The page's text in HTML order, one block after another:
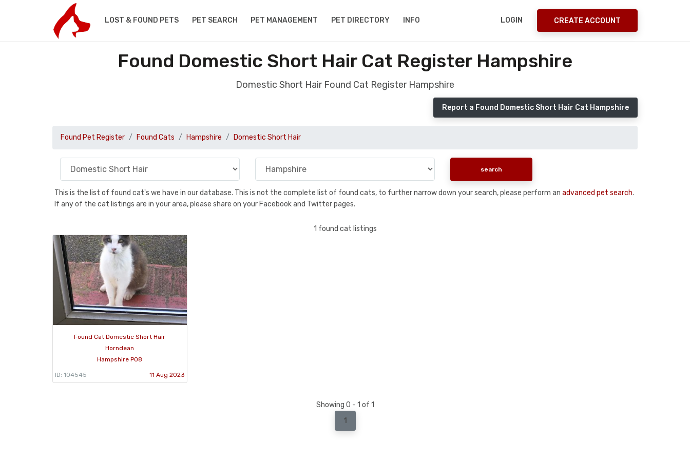
LOST & FOUND PETS PET SEARCH PET MANAGEMENT PET DIRECTORY INFO LOGIN CREATE ACCOUNT
Found Domestic Short Hair Cat Register Hampshire
Domestic Short Hair Found Cat Register Hampshire
Report a Found Domestic Short Hair Cat Hampshire
Found Pet Register Found Cats Hampshire Domestic Short Hair
This is the list of found cat's we have in our database. This is not the complete list of found cats, to further narrow down your search, please perform an advanced pet search.
If any of the cat listings are in your area, please share on your Facebook and Twitter pages.
1 found cat listings
Found Cat Domestic Short Hair
Horndean
Hampshire PO8
ID: 104545 11 Aug 2023
Showing 0 - 1 of 1
1